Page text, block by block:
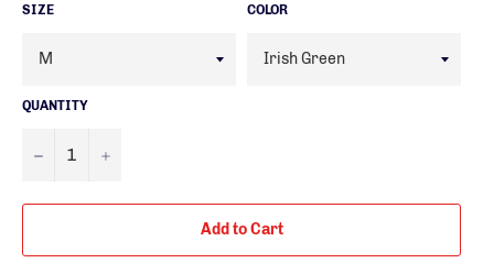
SIZE COLOR
QUANTITY
− +
Add to Cart